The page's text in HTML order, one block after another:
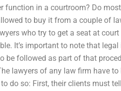
function in a courtroom? Do
to buy it from a couple of
who try to get a seat at
It’s important to note that legal
be followed as part of that
lawyers of any law firm have
do so: First, their clients must